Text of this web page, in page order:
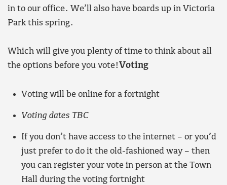
in to our office. We’ll also have boards up in Victoria
Park this spring.
Which will give you plenty of time to think about all
the options before you vote!Voting
Voting will be online for a fortnight
Voting dates TBC
If you don’t have access to the internet – or you’d
just prefer to do it the old-fashioned way – then
you can register your vote in person at the Town
Hall during the voting fortnight